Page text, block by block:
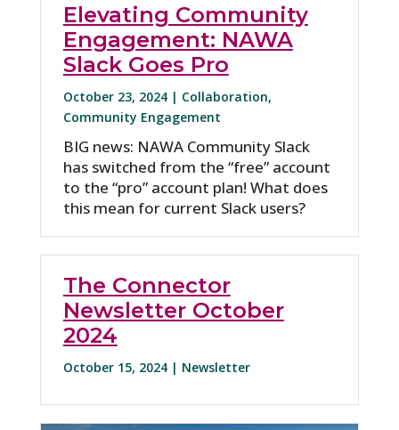
Elevating Community
Engagement: NAWA
Slack Goes Pro
October 23, 2024 | Collaboration,
Community Engagement
BIG news: NAWA Community Slack
has switched from the “free” account
to the “pro” account plan! What does
this mean for current Slack users?
The Connector
Newsletter October
2024
October 15, 2024 | Newsletter